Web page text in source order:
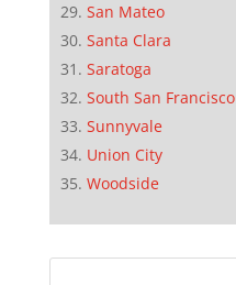
San Mateo
Santa Clara
Saratoga
South San Francisco
Sunnyvale
Union City
Woodside